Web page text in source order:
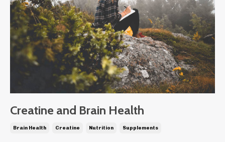
Creatine and Brain Health
Brain Health Creatine Nutrition Supplements